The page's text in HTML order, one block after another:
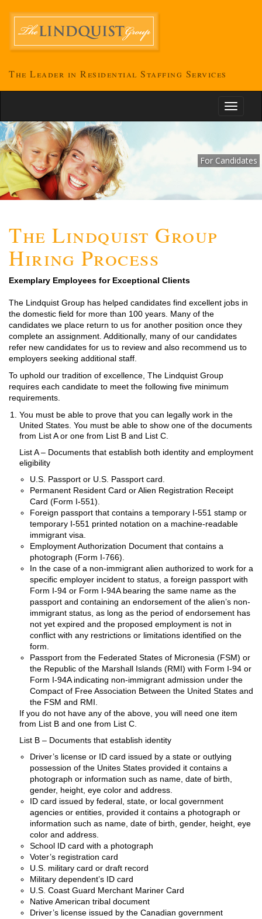
The Leader in Residential Staffing Services
Toggle
For Candidates
The Lindquist Group
Hiring Process
Exemplary Employees for Exceptional Clients
The Lindquist Group has helped candidates find excellent jobs in
the domestic field for more than 100 years. Many of the
candidates we place return to us for another position once they
complete an assignment. Additionally, many of our candidates
refer new candidates for us to review and also recommend us to
employers seeking additional staff.
To uphold our tradition of excellence, The Lindquist Group
requires each candidate to meet the following five minimum
requirements.
You must be able to prove that you can legally work in the
United States. You must be able to show one of the documents
from List A or one from List B and List C.
List A – Documents that establish both identity and employment
eligibility
U.S. Passport or U.S. Passport card.
Permanent Resident Card or Alien Registration Receipt
Card (Form I-551).
Foreign passport that contains a temporary I-551 stamp or
temporary I-551 printed notation on a machine-readable
immigrant visa.
Employment Authorization Document that contains a
photograph (Form I-766).
In the case of a non-immigrant alien authorized to work for a
specific employer incident to status, a foreign passport with
Form I-94 or Form I-94A bearing the same name as the
passport and containing an endorsement of the alien’s non-
immigrant status, as long as the period of endorsement has
not yet expired and the proposed employment is not in
conflict with any restrictions or limitations identified on the
form.
Passport from the Federated States of Micronesia (FSM) or
the Republic of the Marshall Islands (RMI) with Form I-94 or
Form I-94A indicating non-immigrant admission under the
Compact of Free Association Between the United States and
the FSM and RMI.
If you do not have any of the above, you will need one item
from List B and one from List C.
List B – Documents that establish identity
Driver’s license or ID card issued by a state or outlying
possession of the Unites States provided it contains a
photograph or information such as name, date of birth,
gender, height, eye color and address.
ID card issued by federal, state, or local government
agencies or entities, provided it contains a photograph or
information such as name, date of birth, gender, height, eye
color and address.
School ID card with a photograph
Voter’s registration card
U.S. military card or draft record
Military dependent’s ID card
U.S. Coast Guard Merchant Mariner Card
Native American tribal document
Driver’s license issued by the Canadian government